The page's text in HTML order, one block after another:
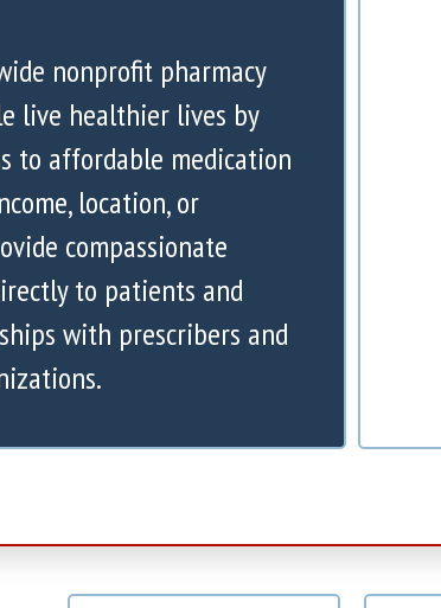
nonprofit pharmacy
live healthier lives by
to affordable medication
location, or
compassionate
to patients and
with prescribers and